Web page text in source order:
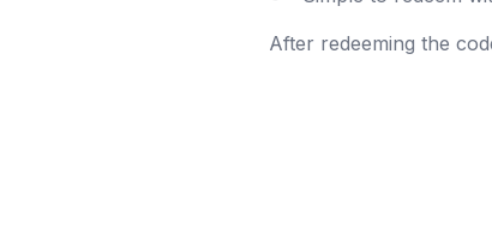
After redeeming the